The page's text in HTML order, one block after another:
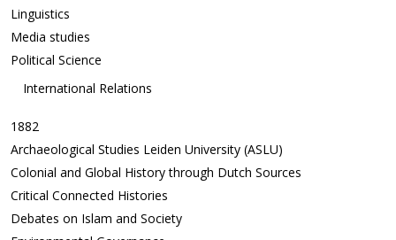
Linguistics
Media studies
Political Science
International Relations
1882
Archaeological Studies Leiden University (ASLU)
Colonial and Global History through Dutch Sources
Critical Connected Histories
Debates on Islam and Society